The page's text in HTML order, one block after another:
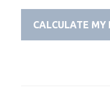
CALCULATE MY